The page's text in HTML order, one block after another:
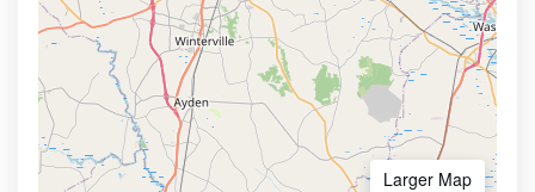
Larger Map